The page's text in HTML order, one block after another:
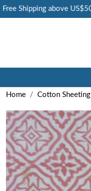
Shipping above US$50
Home Cotton Sheeting